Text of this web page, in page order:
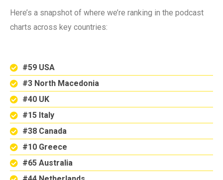
Here’s a snapshot of where we’re ranking in the podcast
charts across key countries:
#59 USA
#3 North Macedonia
#40 UK
#15 Italy
#38 Canada
#10 Greece
#65 Australia